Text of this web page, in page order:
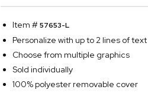
Item #57653-L
Personalize with up to 2 lines of text
Choose from multiple graphics
Sold individually
100% polyester removable cover